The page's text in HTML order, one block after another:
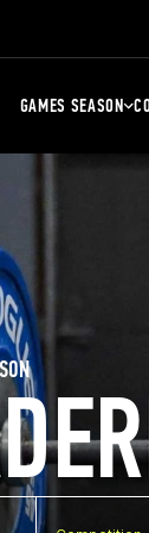
GAMES SEASON